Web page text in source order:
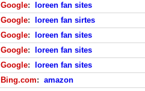
Google:
loreen fan sites
Google:
loreen fan sirtes
Google:
loreen fan sites
Google:
loreen fan sites
Google:
loreen fan sites
Bing.com: amazon